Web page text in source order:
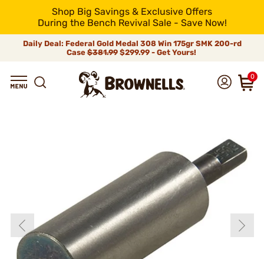
Shop Big Savings & Exclusive Offers
During the Bench Revival Sale - Save Now!
Daily Deal: Federal Gold Medal 308 Win 175gr SMK 200-rd
Case$381.99$299.99 - Get Yours!
0